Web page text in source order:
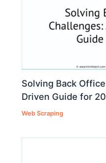
Solving Back
Driven Guide for
Web Scraping